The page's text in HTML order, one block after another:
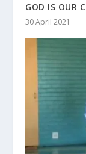
GOD IS OUR
30 April 2021